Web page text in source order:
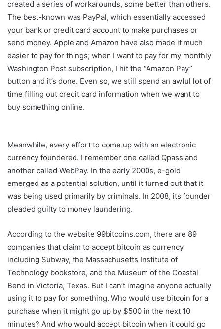
created a series of workarounds, some better than others.
The best-known was PayPal, which essentially accessed
your bank or credit card account to make purchases or
send money. Apple and Amazon have also made it much
easier to pay for things; when I want to pay for my monthly
Washington Post subscription, I hit the “Amazon Pay”
button and it’s done. Even so, we still spend an awful lot of
time filling out credit card information when we want to
buy something online.
Meanwhile, every effort to come up with an electronic
currency foundered. I remember one called Qpass and
another called WebPay. In the early 2000s, e-gold
emerged as a potential solution, until it turned out that it
was being used primarily by criminals. In 2008, its founder
pleaded guilty to money laundering.
According to the website 99bitcoins.com, there are 89
companies that claim to accept bitcoin as currency,
including Subway, the Massachusetts Institute of
Technology bookstore, and the Museum of the Coastal
Bend in Victoria, Texas. But I can’t imagine anyone actually
using it to pay for something. Who would use bitcoin for a
purchase when it might go up by $500 in the next 10
minutes? And who would accept bitcoin when it could go